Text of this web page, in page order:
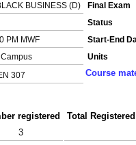
BUSINESS (D)
Final Exam
Status
PM MWF
Start-End
Units
307 Course
registered
Total
3